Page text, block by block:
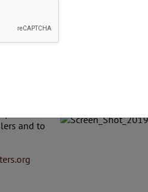
natural beaver dams and help to
thus eventually building up the
slower flowing waters
summer months when cold
Volunteers built 18 BDA by
to establish these
the vegetation woven in the
wildlife habitat, and rural
without
and to